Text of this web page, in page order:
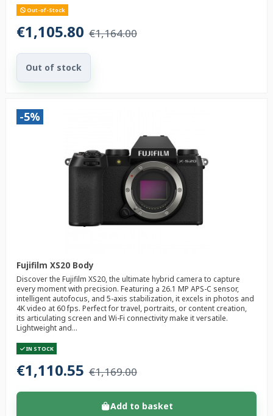
Out-of-Stock
€1,105.80 €1,164.00
Out of stock
-5%
Fujifilm XS20 Body
Discover the Fujifilm XS20, the ultimate hybrid camera to capture
every moment with precision. Featuring a 26.1 MP APS-C sensor,
intelligent autofocus, and 5-axis stabilization, it excels in photos and
4K video at 60 fps. Perfect for travel, portraits, or content creation,
its articulating screen and Wi-Fi connectivity make it versatile.
Lightweight and...
IN STOCK
€1,110.55 €1,169.00
Add to basket